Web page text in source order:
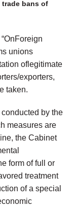
trade bans of
unions
oflegitimate
exporters,
taken.
by the
measures are
the Cabinet
form of full or
treatment
of a special